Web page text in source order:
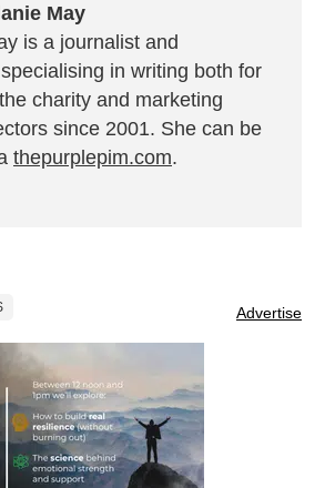
May
is a journalist and
in writing both for
charity and marketing
since 2001. She can be
thepurplepim.com.
Advertise